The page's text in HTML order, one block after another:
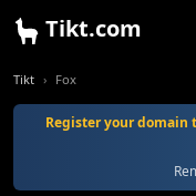
Tikt.com
Tikt Fox
Register your domain